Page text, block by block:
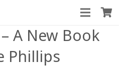
– A New Book
Phillips